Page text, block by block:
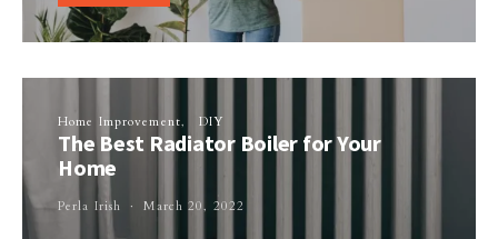
Home Improvement DIY
The Best Radiator Boiler for Your
Home
Perla Irish March 20, 2022